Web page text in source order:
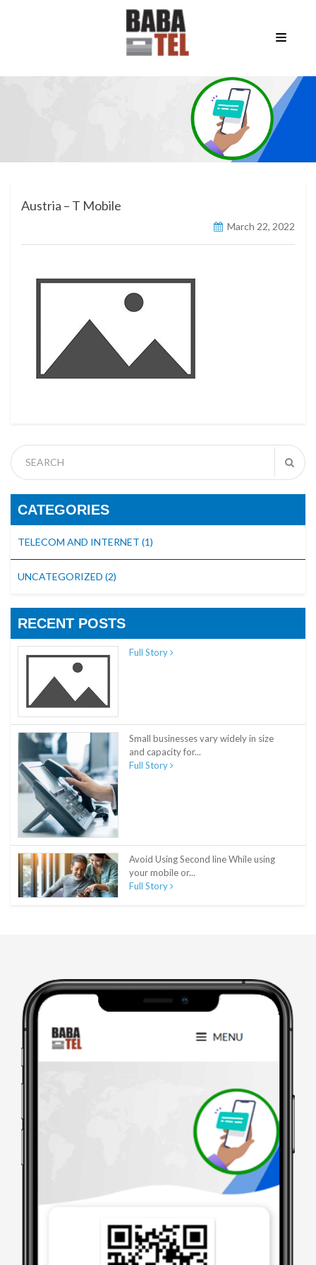
Austria – T Mobile
March 22, 2022
CATEGORIES
TELECOM AND INTERNET (1)
UNCATEGORIZED (2)
RECENT POSTS
Full Story
Small businesses vary widely in size
and capacity for...
Full Story
Avoid Using Second line While using
your mobile or...
Full Story